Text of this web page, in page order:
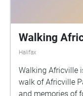
Walking
Halifax
Walking Africville
walk of Africville
and memories of